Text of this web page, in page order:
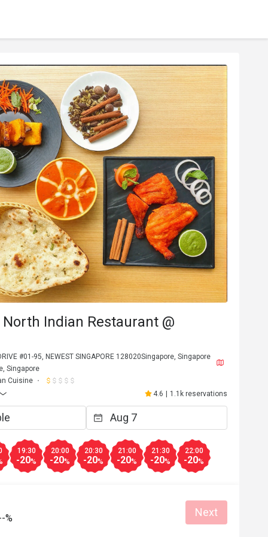
North Indian Restaurant @
#01-95, NEWEST SINGAPORE 128020Singapore, Singapore
Singapore
Cuisine
4.6 1.1k reservations
19:30
-20%
20:00
-20%
20:30
-20%
21:00
-20%
21:30
-20%
22:00
-20%
% Next